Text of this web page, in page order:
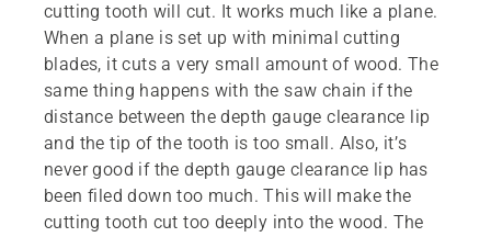
cutting tooth will cut. It works much like a plane.
When a plane is set up with minimal cutting
blades, it cuts a very small amount of wood. The
same thing happens with the saw chain if the
distance between the depth gauge clearance lip
and the tip of the tooth is too small. Also, it’s
never good if the depth gauge clearance lip has
been filed down too much. This will make the
cutting tooth cut too deeply into the wood. The